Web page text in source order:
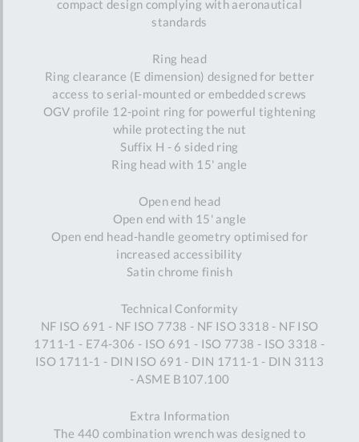
compact design complying with aeronautical
standards
Ring head
Ring clearance (E dimension) designed for better
access to serial-mounted or embedded screws
OGV profile 12-point ring for powerful tightening
while protecting the nut
Suffix H - 6 sided ring
Ring head with 15' angle
Open end head
Open end with 15' angle
Open end head-handle geometry optimised for
increased accessibility
Satin chrome finish
Technical Conformity
NF ISO 691 - NF ISO 7738 - NF ISO 3318 - NF ISO
1711-1 - E74-306 - ISO 691 - ISO 7738 - ISO 3318 -
ISO 1711-1 - DIN ISO 691 - DIN 1711-1 - DIN 3113
- ASME B107.100
Extra Information
The 440 combination wrench was designed to